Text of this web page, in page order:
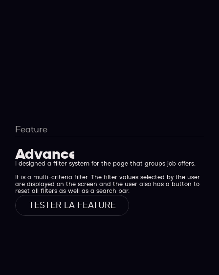
Feature
Advanced filters
I designed a filter system for the page that groups job offers.
It is a multi-criteria filter. The filter values selected by the user
are displayed on the screen and the user also has a button to
reset all filters as well as a search bar.
TESTER LA FEATURE